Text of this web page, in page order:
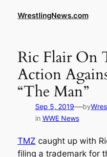
WrestlingNews.com
Ric Flair On
Action
“The Man”
Sep 5, 2019—by
in WWE News
TMZ caught up with
filing a trademark for